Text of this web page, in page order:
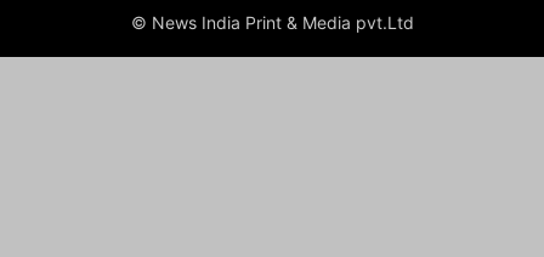
© News India Print & Media pvt.Ltd